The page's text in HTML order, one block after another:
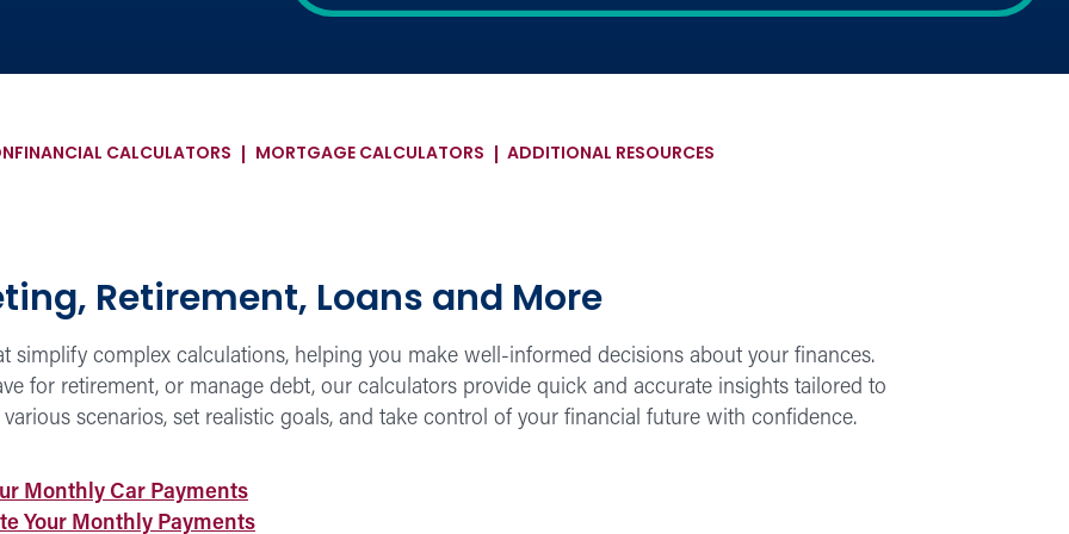
FINANCIAL CALCULATORS MORTGAGE CALCULATORS ADDITIONAL RESOURCES
Retirement, Loans and More
simplify complex calculations, helping you make well-informed decisions about your finances.
for retirement, or manage debt, our calculators provide quick and accurate insights tailored to
scenarios, set realistic goals, and take control of your financial future with confidence.
Monthly Car Payments
Your Monthly Payments